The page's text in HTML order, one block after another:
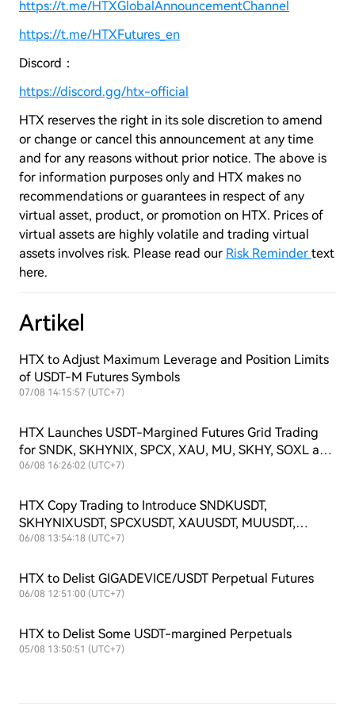
https://t.me/HTXGlobalAnnouncementChannel
https://t.me/HTXFutures_en
Discord：
https://discord.gg/htx-official
HTX reserves the right in its sole discretion to amend
or change or cancel this announcement at any time
and for any reasons without prior notice. The above is
for information purposes only and HTX makes no
recommendations or guarantees in respect of any
virtual asset, product, or promotion on HTX. Prices of
virtual assets are highly volatile and trading virtual
assets involves risk. Please read our Risk Reminder text
here.
Artikel
HTX to Adjust Maximum Leverage and Position Limits
of USDT-M Futures Symbols
07/08 14:15:57 (UTC+7)
HTX Launches USDT-Margined Futures Grid Trading
for SNDK, SKHYNIX, SPCX, XAU, MU, SKHY, SOXL and
TSLAX
06/08 16:26:02 (UTC+7)
HTX Copy Trading to Introduce SNDKUSDT,
SKHYNIXUSDT, SPCXUSDT, XAUUSDT, MUUSDT,
SKHYUSDT, SOXLUSDT and TSLAXUSDT Futures
06/08 13:54:18 (UTC+7)
HTX to Delist GIGADEVICE/USDT Perpetual Futures
06/08 12:51:00 (UTC+7)
HTX to Delist Some USDT-margined Perpetuals
05/08 13:50:51 (UTC+7)